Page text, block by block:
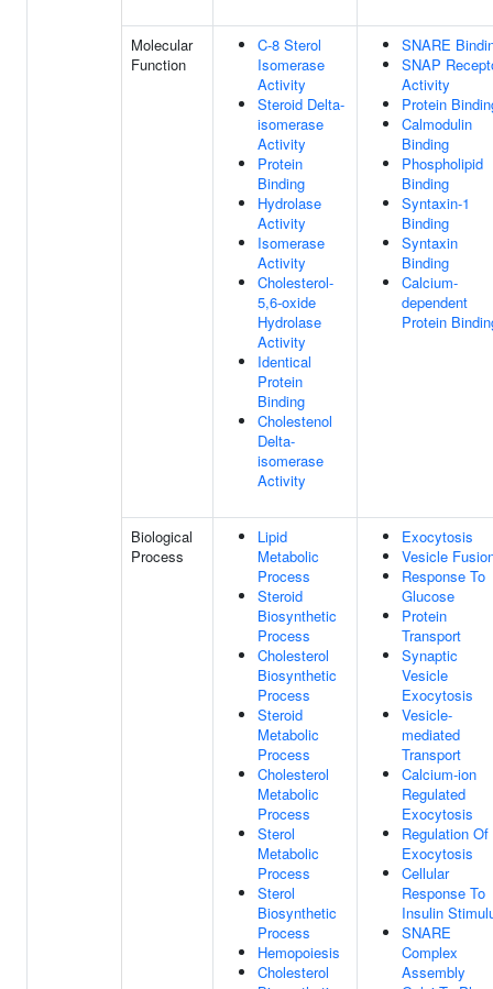
Molecular
Function
C-8 Sterol
Isomerase
Activity
Steroid Delta-
isomerase
Activity
Protein
Binding
Hydrolase
Activity
Isomerase
Activity
Cholesterol-
5,6-oxide
Hydrolase
Activity
Identical
Protein
Binding
Cholestenol
Delta-
isomerase
Activity
SNARE
SNAP
Activity
Protein
Calmodulin
Binding
Phospholipid
Binding
Syntaxin-1
Binding
Syntaxin
Binding
Calcium-
dependent
Protein
Biological
Process
Lipid
Metabolic
Process
Steroid
Biosynthetic
Process
Cholesterol
Biosynthetic
Process
Steroid
Metabolic
Process
Cholesterol
Metabolic
Process
Sterol
Metabolic
Process
Sterol
Biosynthetic
Process
Hemopoiesis
Cholesterol
Exocytosis
Vesicle
Response To
Glucose
Protein
Transport
Synaptic
Vesicle
Exocytosis
Vesicle-
mediated
Transport
Calcium-ion
Regulated
Exocytosis
Regulation Of
Exocytosis
Cellular
Response To
Insulin
SNARE
Complex
Assembly